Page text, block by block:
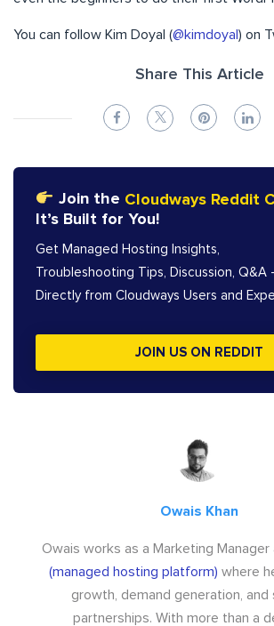
You can follow Kim Doyal (@kimdoyal ) on
Share This Article
Join the Cloudways Reddit
It’s Built for You!
Get Managed Hosting Insights,
Troubleshooting Tips, Discussion, Q&A
Directly from Cloudways Users and
JOIN US ON REDDIT
Owais Khan
Owais works as a Marketing
(managed hosting platform) where
growth, demand generation,
partnerships. With more than a